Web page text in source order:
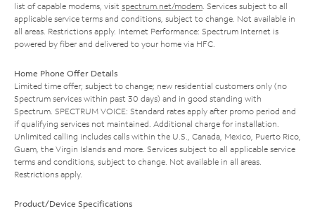
list of capable modems, visit spectrum.net/modem. Services subject to all
applicable service terms and conditions, subject to change. Not available in
all areas. Restrictions apply. Internet Performance: Spectrum Internet is
powered by fiber and delivered to your home via HFC.
Home Phone Offer Details
Limited time offer; subject to change; new residential customers only (no
Spectrum services within past 30 days) and in good standing with
Spectrum. SPECTRUM VOICE: Standard rates apply after promo period and
if qualifying services not maintained. Additional charge for installation.
Unlimited calling includes calls within the U.S., Canada, Mexico, Puerto Rico,
Guam, the Virgin Islands and more. Services subject to all applicable service
terms and conditions, subject to change. Not available in all areas.
Restrictions apply.
Product/Device Specifications